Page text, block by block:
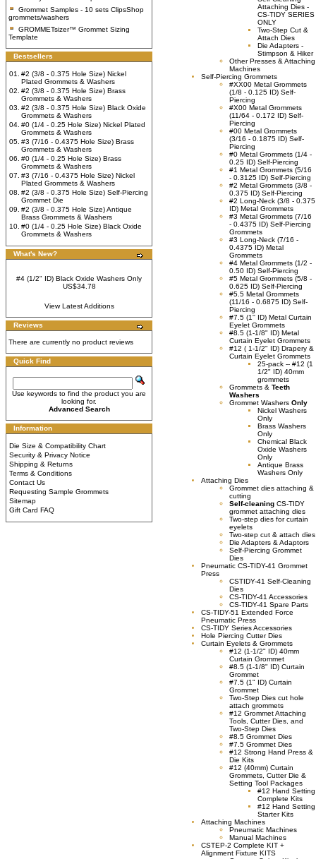
Grommet Samples - 10 sets ClipsShop
grommets/washers
GROMMETsizer™ Grommet Sizing
Template
Bestsellers
01.
#2 (3/8 - 0.375 Hole Size) Nickel
Plated Grommets & Washers
02. #2 (3/8 - 0.375 Hole Size) Brass
Grommets & Washers
03. #2 (3/8 - 0.375 Hole Size) Black Oxide
Grommets & Washers
04. #0 (1/4 - 0.25 Hole Size) Nickel Plated
Grommets & Washers
05. #3 (7/16 - 0.4375 Hole Size) Brass
Grommets & Washers
06. #0 (1/4 - 0.25 Hole Size) Brass
Grommets & Washers
07. #3 (7/16 - 0.4375 Hole Size) Nickel
Plated Grommets & Washers
08. #2 (3/8 - 0.375 Hole Size) Self-Piercing
Grommet Die
09. #2 (3/8 - 0.375 Hole Size) Antique
Brass Grommets & Washers
10. #0 (1/4 - 0.25 Hole Size) Black Oxide
Grommets & Washers
What's New?
#4 (1/2" ID) Black Oxide Washers Only
US$34.78
View Latest Additions
Reviews
There are currently no product reviews
Quick Find
Use keywords to find the product you are
looking for.
Advanced Search
Information
Die Size & Compatibility Chart
Security & Privacy Notice
Shipping & Returns
Terms & Conditions
Contact Us
Requesting Sample Grommets
Sitemap
Gift Card FAQ
Attaching Dies -
CS-TIDY SERIES
ONLY
Two-Step Cut &
Attach Dies
Die Adapters -
Stimpson & Hiker
Other Presses & Attaching
Machines
Self-Piercing Grommets
#XX00 Metal Grommets
(1/8 - 0.125 ID) Self-
Piercing
#X00 Metal Grommets
(11/64 - 0.172 ID) Self-
Piercing
#00 Metal Grommets
(3/16 - 0.1875 ID) Self-
Piercing
#0 Metal Grommets (1/4 -
0.25 ID) Self-Piercing
#1 Metal Grommets (5/16
- 0.3125 ID) Self-Piercing
#2 Metal Grommets (3/8 -
0.375 ID) Self-Piercing
#2 Long-Neck (3/8 - 0.375
ID) Metal Grommets
#3 Metal Grommets (7/16
- 0.4375 ID) Self-Piercing
Grommets
#3 Long-Neck (7/16 -
0.4375 ID) Metal
Grommets
#4 Metal Grommets (1/2 -
0.50 ID) Self-Piercing
#5 Metal Grommets (5/8 -
0.625 ID) Self-Piercing
#5.5 Metal Grommets
(11/16 - 0.6875 ID) Self-
Piercing
#7.5 (1'' ID) Metal Curtain
Eyelet Grommets
#8.5 (1-1/8" ID) Metal
Curtain Eyelet Grommets
#12 ( 1-1/2" ID) Drapery &
Curtain Eyelet Grommets
25-pack -- #12 (1
1/2" ID) 40mm
grommets
Grommets & Teeth
Washers
Grommet Washers Only
Nickel Washers
Only
Brass Washers
Only
Chemical Black
Oxide Washers
Only
Antique Brass
Washers Only
Attaching Dies
Grommet dies attaching &
cutting
Self-cleaning CS-TIDY
grommet attaching dies
Two-step dies for curtain
eyelets
Two-step cut & attach dies
Die Adapters & Adaptors
Self-Piercing Grommet
Dies
Pneumatic CS-TIDY-41 Grommet
Press
CSTIDY-41 Self-Cleaning
Dies
CS-TIDY-41 Accessories
CS-TIDY-41 Spare Parts
CS-TIDY-51 Extended Force
Pneumatic Press
CS-TIDY Series Accessories
Hole Piercing Cutter Dies
Curtain Eyelets & Grommets
#12 (1-1/2" ID) 40mm
Curtain Grommet
#8.5 (1-1/8" ID) Curtain
Grommet
#7.5 (1" ID) Curtain
Grommet
Two-Step Dies cut hole
attach grommets
#12 Grommet Attaching
Tools, Cutter Dies, and
Two-Step Dies
#8.5 Grommet Dies
#7.5 Grommet Dies
#12 Strong Hand Press &
Die Kits
#12 (40mm) Curtain
Grommets, Cutter Die &
Setting Tool Packages
#12 Hand Setting
Complete Kits
#12 Hand Setting
Starter Kits
Attaching Machines
Pneumatic Machines
Manual Machines
CSTEP-2 Complete KIT +
Alignment Fixture KITS